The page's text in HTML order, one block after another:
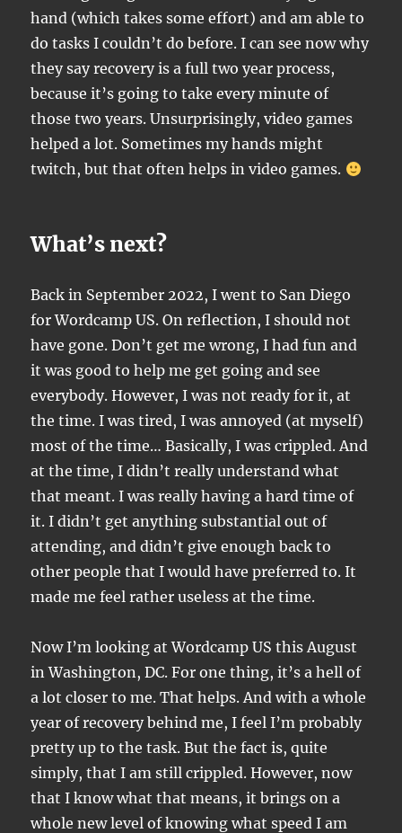
hand (which takes some effort) and am able to
do tasks I couldn’t do before. I can see now why
they say recovery is a full two year process,
because it’s going to take every minute of
those two years. Unsurprisingly, video games
helped a lot. Sometimes my hands might
twitch, but that often helps in video games.
What’s next?
Back in September 2022, I went to San Diego
for Wordcamp US. On reflection, I should not
have gone. Don’t get me wrong, I had fun and
it was good to help me get going and see
everybody. However, I was not ready for it, at
the time. I was tired, I was annoyed (at myself)
most of the time… Basically, I was crippled. And
at the time, I didn’t really understand what
that meant. I was really having a hard time of
it. I didn’t get anything substantial out of
attending, and didn’t give enough back to
other people that I would have preferred to. It
made me feel rather useless at the time.
Now I’m looking at Wordcamp US this August
in Washington, DC. For one thing, it’s a hell of
a lot closer to me. That helps. And with a whole
year of recovery behind me, I feel I’m probably
pretty up to the task. But the fact is, quite
simply, that I am still crippled. However, now
that I know what that means, it brings on a
whole new level of knowing what speed I am